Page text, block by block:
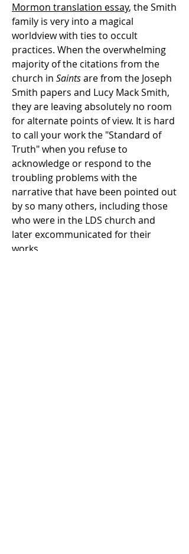
Mormon translation essay, the Smith
family is very into a magical
worldview with ties to occult
practices. When the overwhelming
majority of the citations from the
church in Saintsare from the Joseph
Smith papers and Lucy Mack Smith,
they are leaving absolutely no room
for alternate points of view. It is hard
to call your work the "Standard of
Truth" when you refuse to
acknowledge or respond to the
troubling problems with the
narrative that have been pointed out
by so many others, including those
who were in the LDS church and
later excommunicated for their
works.